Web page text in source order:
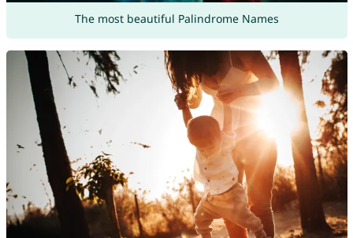
The most beautiful Palindrome Names